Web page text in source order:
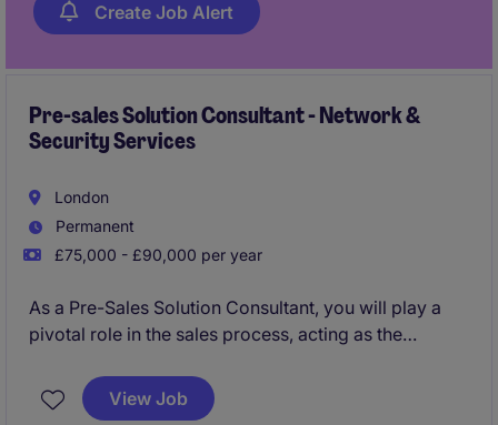
Create Job Alert
Pre-sales Solution Consultant - Network &
Security Services
London
Permanent
£75,000 - £90,000 per year
As a Pre-Sales Solution Consultant, you will play a
pivotal role in the sales process, acting as the
customers.View Job